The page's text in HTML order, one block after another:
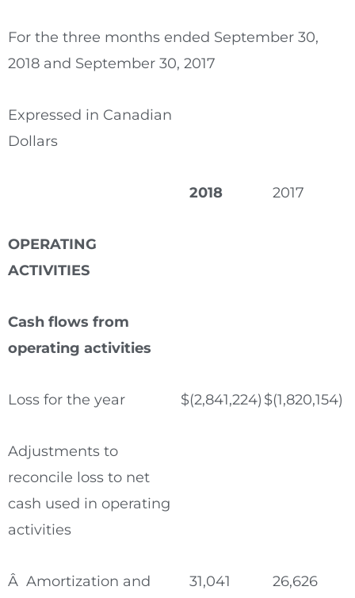
For the three months ended September 30,
2018 and September 30, 2017
Expressed in Canadian
Dollars
2018 2017
OPERATING
ACTIVITIES
Cash flows from
operating activities
Loss for the year $(2,841,224) $(1,820,154)
Adjustments to
reconcile loss to net
cash used in operating
activities
Â Amortization and
31,041 26,626